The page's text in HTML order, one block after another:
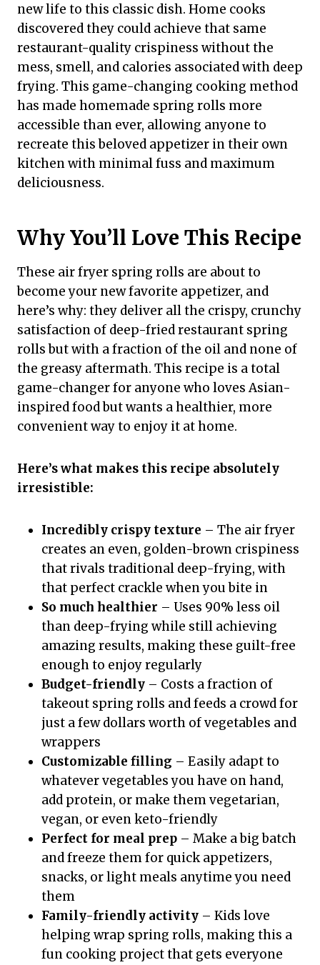
new life to this classic dish. Home cooks
discovered they could achieve that same
restaurant-quality crispiness without the
mess, smell, and calories associated with deep
frying. This game-changing cooking method
has made homemade spring rolls more
accessible than ever, allowing anyone to
recreate this beloved appetizer in their own
kitchen with minimal fuss and maximum
deliciousness.
Why You’ll Love This Recipe
These air fryer spring rolls are about to
become your new favorite appetizer, and
here’s why: they deliver all the crispy, crunchy
satisfaction of deep-fried restaurant spring
rolls but with a fraction of the oil and none of
the greasy aftermath. This recipe is a total
game-changer for anyone who loves Asian-
inspired food but wants a healthier, more
convenient way to enjoy it at home.
Here’s what makes this recipe absolutely
irresistible:
Incredibly crispy texture – The air fryer
creates an even, golden-brown crispiness
that rivals traditional deep-frying, with
that perfect crackle when you bite in
So much healthier – Uses 90% less oil
than deep-frying while still achieving
amazing results, making these guilt-free
enough to enjoy regularly
Budget-friendly – Costs a fraction of
takeout spring rolls and feeds a crowd for
just a few dollars worth of vegetables and
wrappers
Customizable filling – Easily adapt to
whatever vegetables you have on hand,
add protein, or make them vegetarian,
vegan, or even keto-friendly
Perfect for meal prep – Make a big batch
and freeze them for quick appetizers,
snacks, or light meals anytime you need
them
Family-friendly activity – Kids love
helping wrap spring rolls, making this a
fun cooking project that gets everyone